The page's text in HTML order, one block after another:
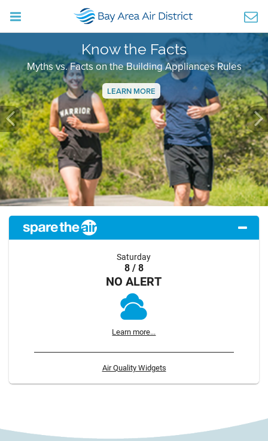
Know the Facts
Myths vs. Facts on the Building Appliances Rules
LEARN MORE
Previous
Saturday
8 / 8
NO ALERT
Learn more...
Air Quality Widgets